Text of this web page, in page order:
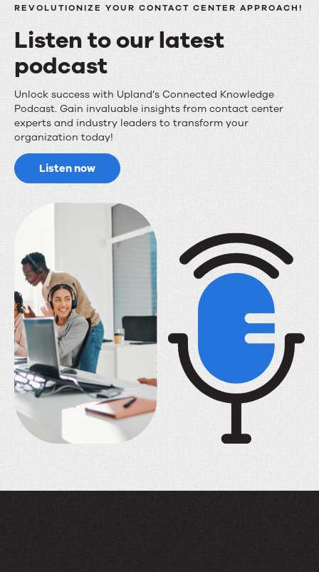
REVOLUTIONIZE YOUR CONTACT CENTER APPROACH!
Listen to our latest
podcast
Listen
to
our
latest
podcast
Unlock success with Upland’s Connected Knowledge
Podcast. Gain invaluable insights from contact center
experts and industry leaders to transform your
organization today!
Listen now